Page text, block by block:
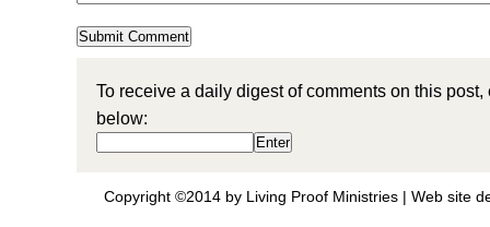
To receive a daily digest of comments on this
below:
Copyright ©2014 by Living Proof Ministries | Web site